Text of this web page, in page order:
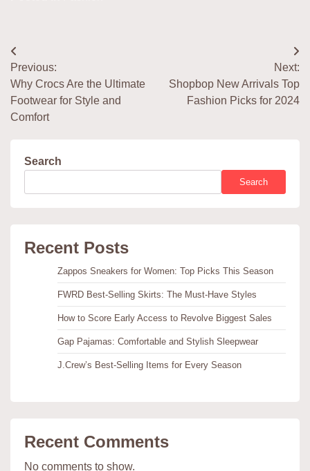
Post
navigation
Previous:
Why Crocs Are the Ultimate
Footwear for Style and
Comfort
Next:
Shopbop New Arrivals Top
Fashion Picks for 2024
Search
Search
Recent Posts
Zappos Sneakers for Women: Top Picks This Season
FWRD Best-Selling Skirts: The Must-Have Styles
How to Score Early Access to Revolve Biggest Sales
Gap Pajamas: Comfortable and Stylish Sleepwear
J.Crew’s Best-Selling Items for Every Season
Recent Comments
No comments to show.